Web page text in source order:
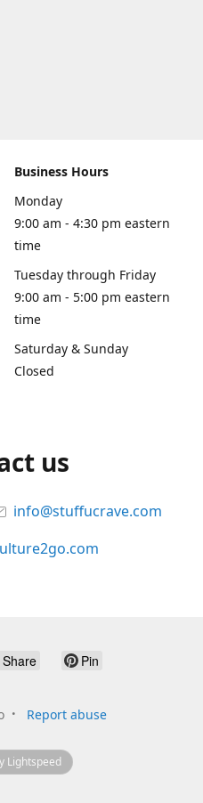
Business Hours
Monday
9:00 am - 4:30 pm eastern
time
Tuesday through Friday
9:00 am - 5:00 pm eastern
time
Saturday & Sunday
Closed
us
info@stuffucrave.com
Share Pin
Report abuse
Lightspeed